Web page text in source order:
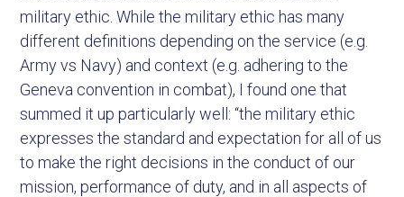
military ethic. While the military ethic has many
different definitions depending on the service (e.g.
Army vs Navy) and context (e.g. adhering to the
Geneva convention in combat), I found one that
summed it up particularly well: “the military ethic
expresses the standard and expectation for all of us
to make the right decisions in the conduct of our
mission, performance of duty, and in all aspects of